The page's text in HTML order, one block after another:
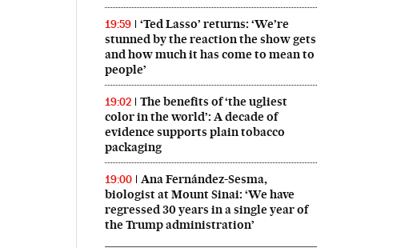
19:59
‘Ted Lasso’ returns: ‘We’re
stunned by the reaction the show gets
and how much it has come to mean to
people’
19:02
The benefits of ‘the ugliest
color in the world’: A decade of
evidence supports plain tobacco
packaging
19:00
Ana Fernández-Sesma,
biologist at Mount Sinai: ‘We have
regressed 30 years in a single year of
the Trump administration’